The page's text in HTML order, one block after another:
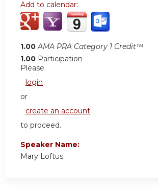
Add to calendar:
1.00 AMA PRA Category 1 Credit™
1.00 Participation
Please
login
or
create an account
to proceed.
Speaker Name:
Mary Loftus